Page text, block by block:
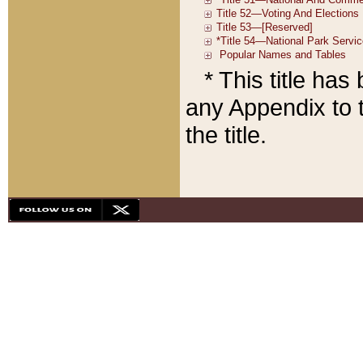
* This title has
any Appendix to
the title.